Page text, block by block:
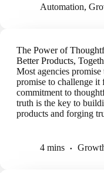
Automation,
The Power of
Better Products,
Most agencies
promise to challenge
commitment to
truth is the key to
products and forging
4 mins